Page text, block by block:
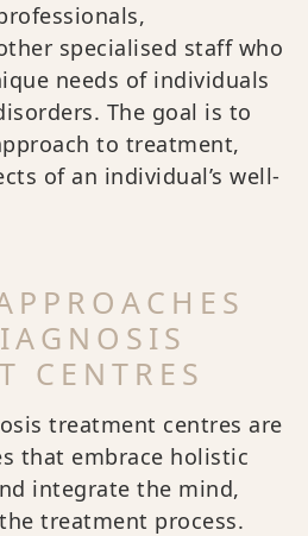
specialised staff who
needs of individuals
The goal is to
to treatment,
of an individual’s well-
CENTRES
treatment centres are
that embrace holistic
integrate the mind,
treatment process.